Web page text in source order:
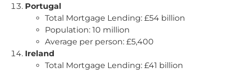
Portugal
Total Mortgage Lending: £54 billion
Population: 10 million
Average per person: £5,400
Ireland
Total Mortgage Lending: £41 billion